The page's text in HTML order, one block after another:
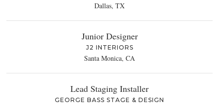
Dallas, TX
Junior Designer
J2 INTERIORS
Santa Monica, CA
Lead Staging Installer
GEORGE BASS STAGE & DESIGN